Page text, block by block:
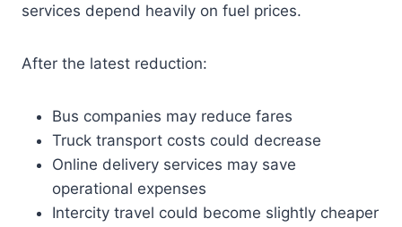
services depend heavily on fuel prices.
After the latest reduction:
Bus companies may reduce fares
Truck transport costs could decrease
Online delivery services may save
operational expenses
Intercity travel could become slightly cheaper